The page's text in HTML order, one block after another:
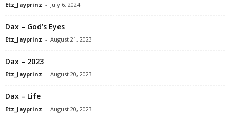
Etz_Jayprinz - July 6, 2024
Dax – God’s Eyes
Etz_Jayprinz - August 21, 2023
Dax – 2023
Etz_Jayprinz - August 20, 2023
Dax – Life
Etz_Jayprinz - August 20, 2023